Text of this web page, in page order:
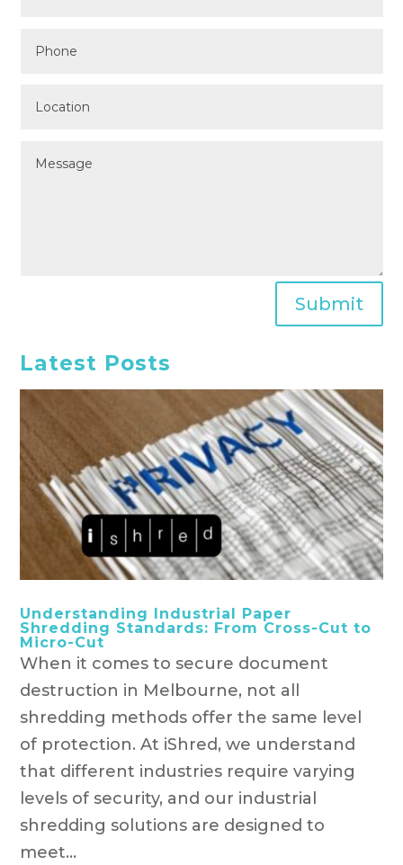
Submit
Latest Posts
Understanding Industrial Paper
Shredding Standards: From Cross-Cut to
Micro-Cut
When it comes to secure document
destruction in Melbourne, not all
shredding methods offer the same level
of protection. At iShred, we understand
that different industries require varying
levels of security, and our industrial
shredding solutions are designed to
meet...